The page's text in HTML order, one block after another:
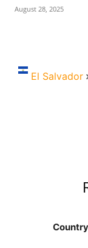
August 28, 2025
El Salvador